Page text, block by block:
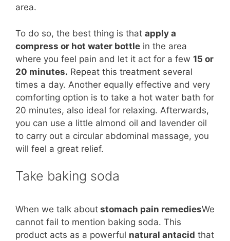
area.
To do so, the best thing is that apply a
compress or hot water bottle in the area
where you feel pain and let it act for a few 15 or
20 minutes. Repeat this treatment several
times a day. Another equally effective and very
comforting option is to take a hot water bath for
20 minutes, also ideal for relaxing. Afterwards,
you can use a little almond oil and lavender oil
to carry out a circular abdominal massage, you
will feel a great relief.
Take baking soda
When we talk about stomach pain remediesWe
cannot fail to mention baking soda. This
product acts as a powerful natural antacid that